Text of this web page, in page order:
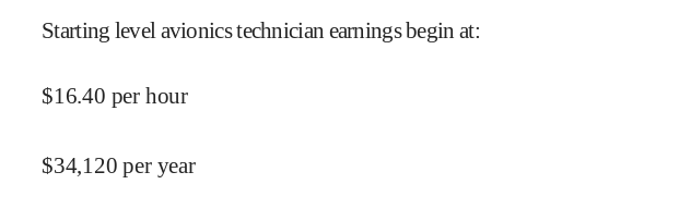
Starting level avionics technician earnings begin at:
$16.40 per hour
$34,120 per year